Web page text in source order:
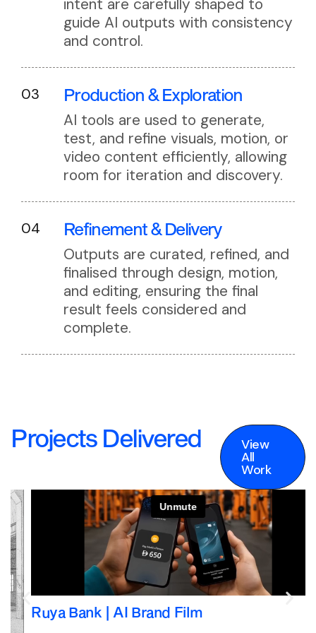
intent are carefully shaped to
guide AI outputs with consistency
and control.
03 Production & Exploration
AI tools are used to generate,
test, and refine visuals, motion, or
video content efficiently, allowing
room for iteration and discovery.
04 Refinement& Delivery
Outputs are curated, refined, and
finalised through design, motion,
and editing, ensuring the final
result feels considered and
complete.
Projects Delivered View
All
Work
View
All
Work
Ruya Bank | AI Brand Film